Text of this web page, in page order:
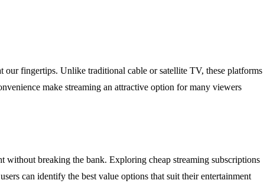
our fingertips. Unlike traditional cable or satellite TV, these platforms
make streaming an attractive option for many viewers
without breaking the bank. Exploring cheap streaming subscriptions
can identify the best value options that suit their entertainment